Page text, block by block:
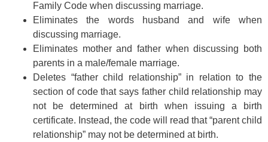
Family Code when discussing marriage.
Eliminates the words husband and wife when
discussing marriage.
Eliminates mother and father when discussing both
parents in a male/female marriage.
Deletes “father child relationship” in relation to the
section of code that says father child relationship may
not be determined at birth when issuing a birth
certificate. Instead, the code will read that “parent child
relationship” may not be determined at birth.